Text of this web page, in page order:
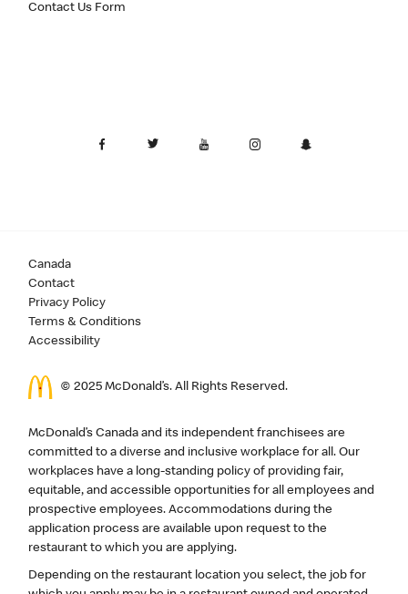
Contact Us Form
Canada
Contact
Privacy Policy
Terms & Conditions
Accessibility
© 2025 McDonald’s. All Rights Reserved.
McDonald’s Canada and its independent franchisees are
committed to a diverse and inclusive workplace for all. Our
workplaces have a long-standing policy of providing fair,
equitable, and accessible opportunities for all employees and
prospective employees. Accommodations during the
application process are available upon request to the
restaurant to which you are applying.
Depending on the restaurant location you select, the job for